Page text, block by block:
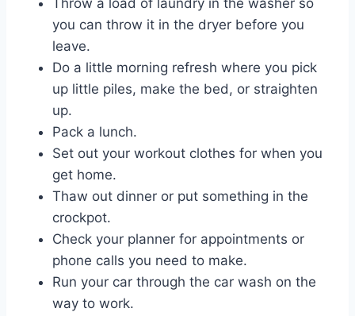
Throw a load of laundry in the washer so
you can throw it in the dryer before you
leave.
Do a little morning refresh where you pick
up little piles, make the bed, or straighten
up.
Pack a lunch.
Set out your workout clothes for when you
get home.
Thaw out dinner or put something in the
crockpot.
Check your planner for appointments or
phone calls you need to make.
Run your car through the car wash on the
way to work.